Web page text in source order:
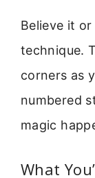
Believe it
technique.
corners as
numbered
magic
What